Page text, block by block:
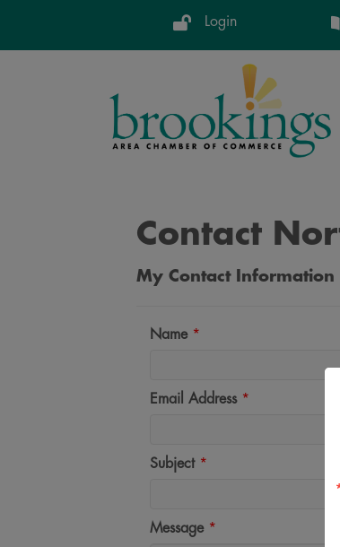
Login
Contact
My Contact Information
Name *
Email Address *
Subject *
Message *